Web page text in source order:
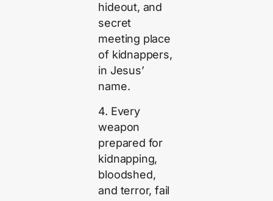
hideout, and
secret
meeting place
of kidnappers,
in Jesus’
name.
4. Every
weapon
prepared for
kidnapping,
bloodshed,
and terror, fail